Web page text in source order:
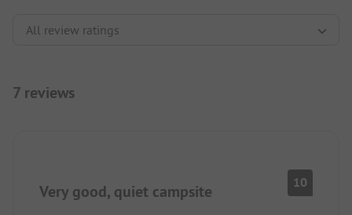
7 reviews
Very good, quiet campsite 10